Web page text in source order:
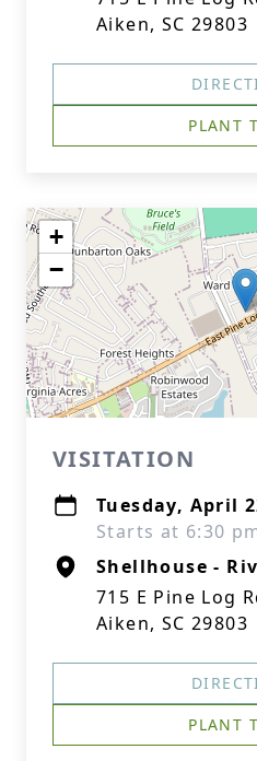
Aiken, SC 29803
PLANT
+
−
VISITATION
Tuesday, April
Starts at 6:30
Shellhouse -
715 E Pine Log
Aiken, SC 29803
PLANT